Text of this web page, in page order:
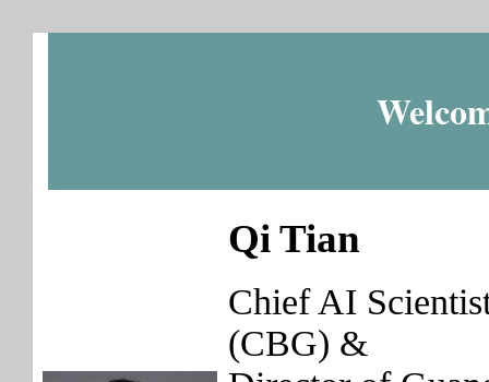
Qi Tian
Chief AI
(CBG) &